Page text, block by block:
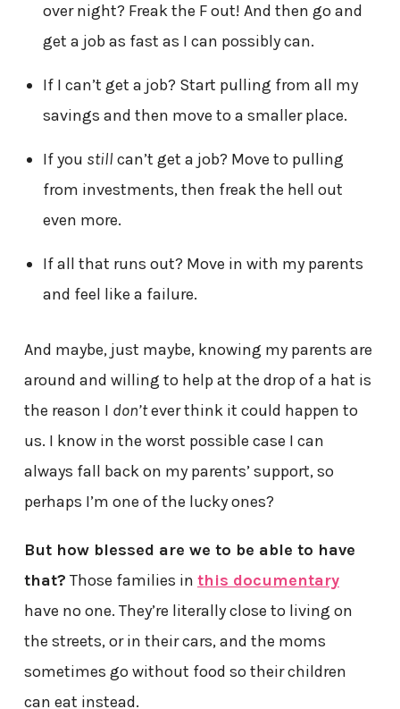
over night? Freak the F out! And then go and
get a job as fast as I can possibly can.
If I can’t get a job? Start pulling from all my
savings and then move to a smaller place.
If you still can’t get a job? Move to pulling
from investments, then freak the hell out
even more.
If all that runs out? Move in with my parents
and feel like a failure.
And maybe, just maybe, knowing my parents are
around and willing to help at the drop of a hat is
the reason I don’tever think it could happen to
us. I know in the worst possible case I can
always fall back on my parents’ support, so
perhaps I’m one of the lucky ones?
But how blessed are we to be able to have
that? Those families in this documentary
have no one. They’re literally close to living on
the streets, or in their cars, and the moms
sometimes go without food so their children
can eat instead.